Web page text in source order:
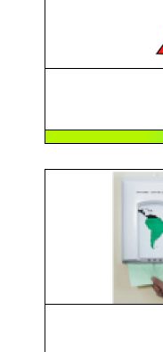
compassion for
chosen for its
passion". The
recognized
many
The World
campaign that
usage and the
general
depends on even